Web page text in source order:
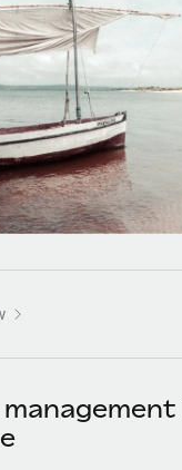
HR into workflows
functions for your team
tool to Remote using our
with essential
& payroll solutions for
tailored HR solutions
businesses
partners
global HR into your
opportunities with us